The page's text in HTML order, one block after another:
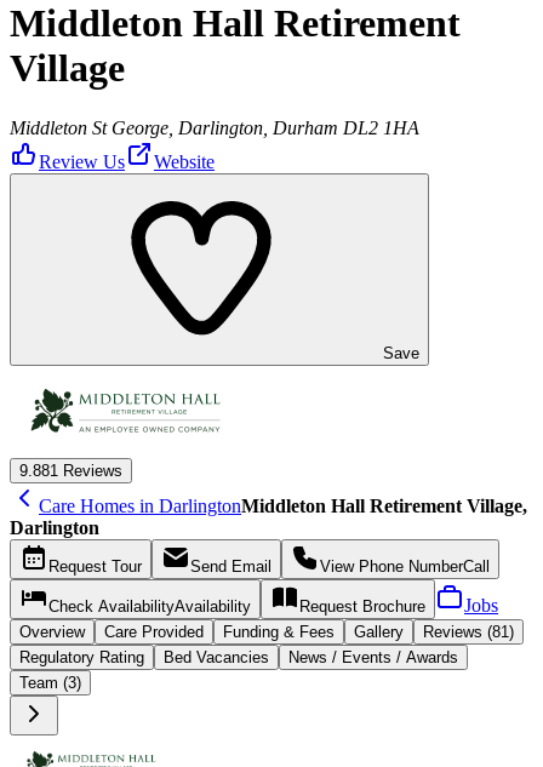
Middleton Hall Retirement
Village
Middleton St George, Darlington, Durham DL2 1HA
Review Us
Website
Save
9.881 Reviews
Care Homes in DarlingtonMiddleton Hall Retirement Village,
Darlington
Request Tour Send Email View Phone NumberCall
Check AvailabilityAvailability Request Brochure Jobs
Overview Care Provided Funding & Fees Gallery
Reviews (81)
Regulatory Rating
Bed Vacancies
News / Events / Awards
Team (3)